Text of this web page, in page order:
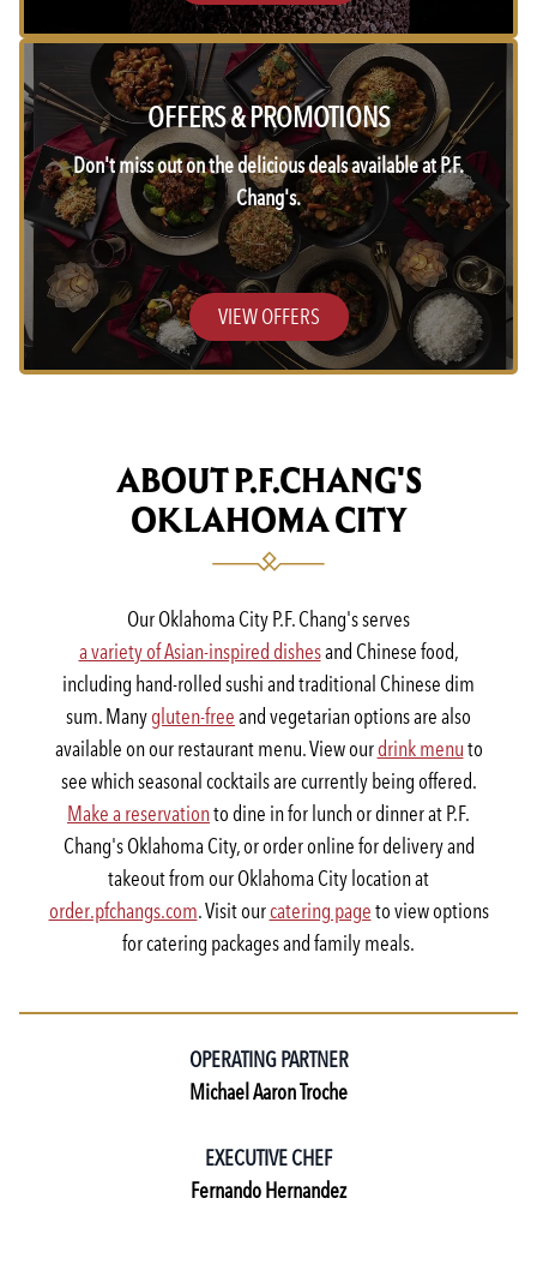
OFFERS & PROMOTIONS
Don't miss out on the delicious deals available at P.F.
Chang's.
VIEW OFFERS
ABOUT P.F.CHANG'S
OKLAHOMA CITY
Our Oklahoma City P.F. Chang's serves
a variety of Asian-inspired dishesand Chinese food,
including hand-rolled sushi and traditional Chinese dim
sum. Manygluten-freeand vegetarian options are also
available on our restaurant menu. View ourdrink menuto
see which seasonal cocktails are currently being offered.
Make a reservationto dine in for lunch or dinner at P.F.
Chang's Oklahoma City, or order online for delivery and
takeout from our Oklahoma City location at
order.pfchangs.com. Visit ourcatering pageto view options
for catering packages and family meals.
OPERATING PARTNER
Michael Aaron Troche
EXECUTIVE CHEF
Fernando Hernandez